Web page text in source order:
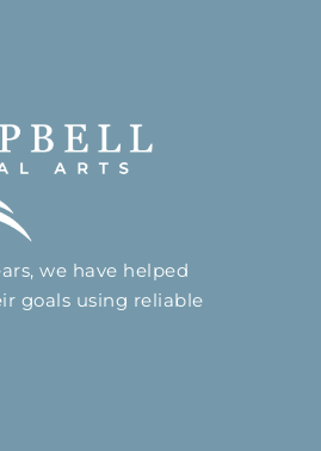
we have helped
goals using reliable